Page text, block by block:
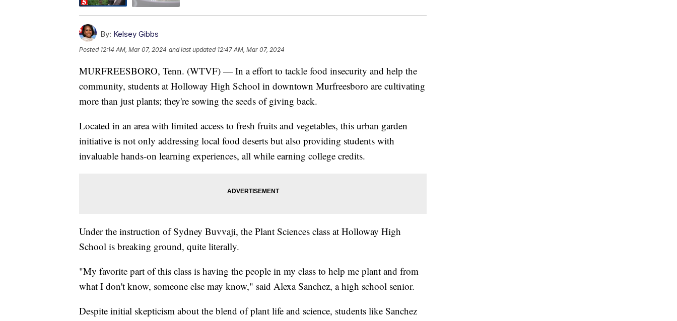
By: Kelsey Gibbs
Posted 12:14 AM, Mar 07, 2024 and last updated 12:47 AM, Mar 07, 2024
MURFREESBORO, Tenn. (WTVF) — In a effort to tackle food insecurity and help the
community, students at Holloway High School in downtown Murfreesboro are cultivating
more than just plants; they're sowing the seeds of giving back.
Located in an area with limited access to fresh fruits and vegetables, this urban garden
initiative is not only addressing local food deserts but also providing students with
invaluable hands-on learning experiences, all while earning college credits.
Under the instruction of Sydney Buvvaji, the Plant Sciences class at Holloway High
School is breaking ground, quite literally.
"My favorite part of this class is having the people in my class to help me plant and from
what I don't know, someone else may know," said Alexa Sanchez, a high school senior.
Despite initial skepticism about the blend of plant life and science, students like Sanchez